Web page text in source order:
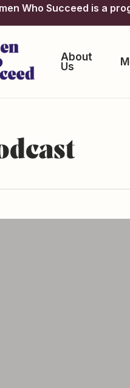
Who Succeed is a
About
Us